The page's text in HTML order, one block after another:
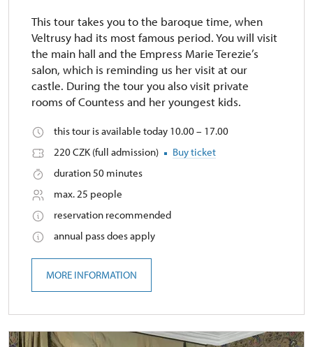
This tour takes you to the baroque time, when
Veltrusy had its most famous period. You will visit
the main hall and the Empress Marie Terezie’s
salon, which is reminding us her visit at our
castle. During the tour you also visit private
rooms of Countess and her youngest kids.
this tour is available today 10.00 – 17.00
220 CZK (full admission)
Buy ticket
duration 50 minutes
max. 25 people
reservation recommended
annual pass does apply
MORE INFORMATION